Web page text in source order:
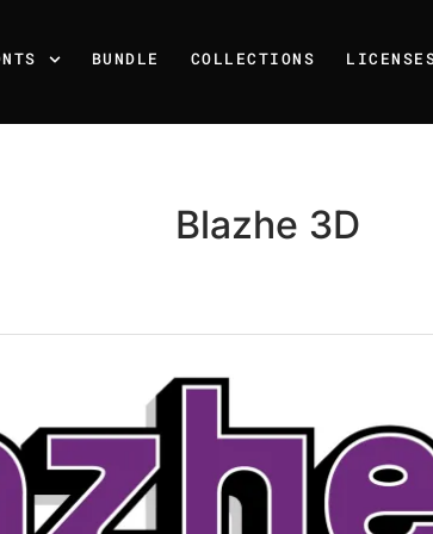
BUNDLE COLLECTIONS
Blazhe 3D
Recent
25 Resilience